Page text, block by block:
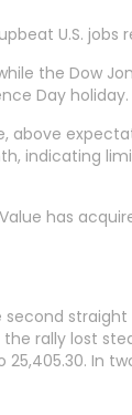
U.S.
the Dow
Day holiday.
indicating
has
rally lost
25,405.30.